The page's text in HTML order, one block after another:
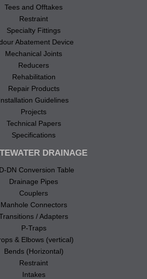
Tees and Offtakes
Restraint
Specialty Fittings
Abatement Device
Mechanical Joints
Reducers
Rehabilitation
Repair Products
Guidelines
Projects
Technical Papers
Specifications
DRAINAGE
DN Conversion Table
Drainage Pipes
Couplers
Manhole Connectors
/ Adapters
P-Traps
& Elbows (vertical)
Bends (Horizontal)
Restraint
Intakes